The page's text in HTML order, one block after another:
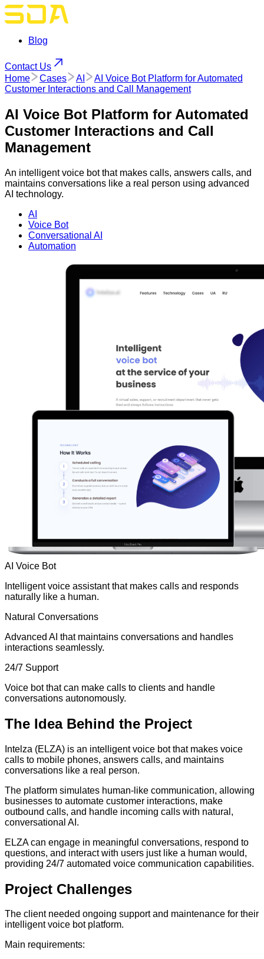
Blog
Contact Us
Home
Cases AI
AI Voice Bot Platform for Automated
Customer Interactions and Call Management
AI Voice Bot Platform for Automated
Customer Interactions and Call
Management
An intelligent voice bot that makes calls, answers calls, and
maintains conversations like a real person using advanced
AI technology.
AI
Voice Bot
Conversational AI
Automation
AI Voice Bot
Intelligent voice assistant that makes calls and responds
naturally like a human.
Natural Conversations
Advanced AI that maintains conversations and handles
interactions seamlessly.
24/7 Support
Voice bot that can make calls to clients and handle
conversations autonomously.
The IdeaBehind the Project
Intelza (ELZA) is an intelligent voice bot that makes voice
calls to mobile phones, answers calls, and maintains
conversations like a real person.
The platform simulates human-like communication, allowing
businesses to automate customer interactions, make
outbound calls, and handle incoming calls with natural,
conversational AI.
ELZA can engage in meaningful conversations, respond to
questions, and interact with users just like a human would,
providing 24/7 automated voice communication capabilities.
Project Challenges
The client needed ongoing support and maintenance for their
intelligent voice bot platform.
Main requirements: